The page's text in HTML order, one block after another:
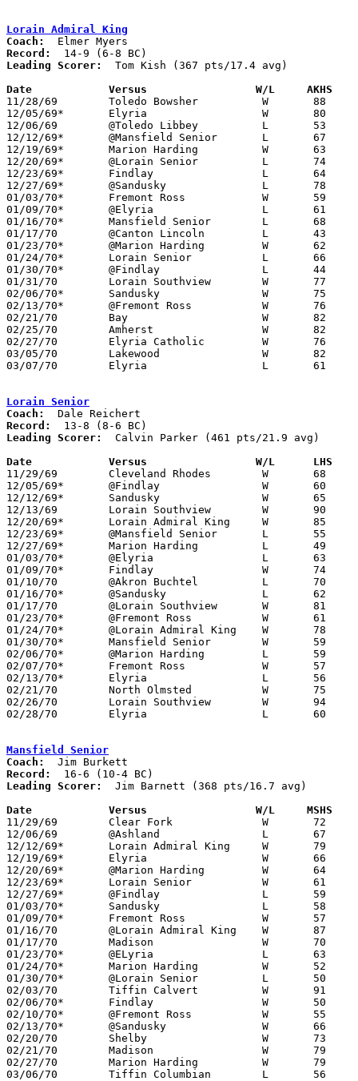
Lorain Admiral King
Coach:
Record:
Leading Scorer:
  Tom Kish (367 pts/17.4 avg)
Date		Versus		       W/L     AKHS
11/28/69	Toledo Bowsher		W	88	67
12/05/69*	Elyria			W	80	73
12/06/69	@Toledo Libbey		L	53	74
12/12/69*	@Mansfield Senior	L	67	79
12/19/69*	Marion Harding		W	63	57
12/20/69*	@Lorain Senior		L	74	85
12/23/69*	Findlay			L	64	72
12/27/69*	@Sandusky		L	78	86
01/03/70*	Fremont Ross		W	59	54
01/09/70*	@Elyria			L	61	78
01/16/70*	Mansfield Senior	L	68	87
01/17/70	@Canton Lincoln		L	43	52
01/23/70*	@Marion Harding		W	62	54	At Marion Coliseum
01/24/70*	Lorain Senior		L	66	78
01/30/70*	@Findlay		L	44	69
01/31/70	Lorain Southview	W	77	52
02/06/70*	Sandusky		W	75	68
02/13/70*	@Fremont Ross		W	76	60
02/21/70	Bay			W	82	63	Class AA Sectional Tournament at Lorain Admiral King High School
02/25/70	Amherst			W	82	59	Class AA Sectional Tournament at Lorain Admiral King High School - NEED BOX
02/27/70	Elyria Catholic		W	76	74	Class AA Sectional Tournament at Lorain Admiral King High School
03/05/70	Lakewood		W	82	79	Class AA District Tournament at Lorain Admiral King High School - OT
03/07/70	Elyria			L	61	85	Class AA District Tournament at Lorain Admiral King High School
Lorain Senior
Coach:
Record:
Leading Scorer:
  Calvin Parker (461 pts/21.9 avg)
Date		Versus		       W/L      LHS
11/29/69	Cleveland Rhodes	W	68	44
12/05/69*	@Findlay		W	60	59
12/12/69*	Sandusky		W	65	64
12/13/69	Lorain Southview	W	90	71
12/20/69*	Lorain Admiral King	W	85	74
12/23/69*	@Mansfield Senior	L	55	61
12/27/69*	Marion Harding		L	49	56
01/03/70*	@Elyria			L	63	70
01/09/70*	Findlay			W	74	69
01/10/70	@Akron Buchtel		L	70	95
01/16/70*	@Sandusky		L	62	71
01/17/70	@Lorain Southview	W	81	66
01/23/70*	@Fremont Ross		W	61	57
01/24/70*	@Lorain Admiral King	W	78	66
01/30/70*	Mansfield Senior	W	59	50
02/06/70*	@Marion Harding		L	59	60
02/07/70*	Fremont Ross		W	57	41
02/13/70*	Elyria			L	56	69
02/21/70	North Olmsted		W	75	57	Class AA Sectional Tournament at Lorain Admiral King High School
02/26/70	Lorain Southview	W	94	56	Class AA Sectional Tournament at Lorain Admiral King High School
02/28/70	Elyria			L	60	78	Class AA Sectional Tournament at Lorain Admiral King High School
Mansfield Senior
Coach:
Record:
Leading Scorer:
  Jim Barnett (368 pts/16.7 avg)
Date		Versus		       W/L     MSHS
11/29/69	Clear Fork		W	72	37
12/06/69	@Ashland		L	67	71
12/12/69*	Lorain Admiral King	W	79	67
12/19/69*	Elyria			W	66	64
12/20/69*	@Marion Harding		W	64	56
12/23/69*	Lorain Senior		W	61	55
12/27/69*	@Findlay		L	59	78
01/03/70*	Sandusky		L	58	74
01/09/70*	Fremont Ross		W	57	52
01/16/70	@Lorain Admiral King	W	87	68
01/17/70	Madison			W	70	56
01/23/70*	@ELyria			L	63	68
01/24/70*	Marion Harding		W	52	51
01/30/70*	@Lorain Senior		L	50	59
02/03/70	Tiffin Calvert		W	91	54
02/06/70*	Findlay			W	50	49
02/10/70*	@Fremont Ross		W	55	53
02/13/70*	@Sandusky		W	66	63
02/20/70	Shelby			W	73	59	Class AA Sectional Tournament at Galion High School
02/21/70	Madison			W	79	42	Class AA Sectional Tournament at Galion High School
02/27/70	Marion Harding		W	79	42	Class AA Sectional Tournament at Ashland College
03/06/70	Tiffin Columbian	L	56	58	Class AA District Tournament at Ashland College